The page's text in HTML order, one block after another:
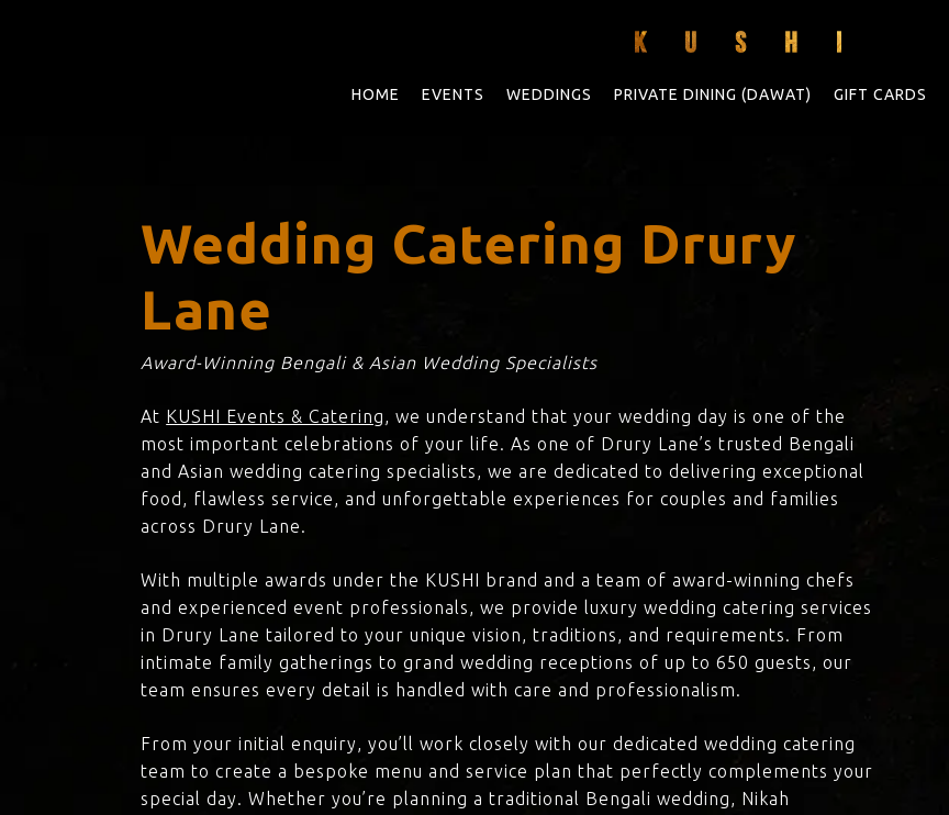
HOME EVENTS WEDDINGS PRIVATE DINING (DAWAT) GIFT CARDS
Wedding Catering Drury
Lane
Award-Winning Bengali & Asian Wedding Specialists
At KUSHI Events & Catering, we understand that your wedding day is one of the
most important celebrations of your life. As one of Drury Lane’s trusted Bengali
and Asian wedding catering specialists, we are dedicated to delivering exceptional
food, flawless service, and unforgettable experiences for couples and families
across Drury Lane.
With multiple awards under the KUSHI brand and a team of award-winning chefs
and experienced event professionals, we provide luxury wedding catering services
in Drury Lane tailored to your unique vision, traditions, and requirements. From
intimate family gatherings to grand wedding receptions of up to 650 guests, our
team ensures every detail is handled with care and professionalism.
From your initial enquiry, you’ll work closely with our dedicated wedding catering
team to create a bespoke menu and service plan that perfectly complements your
special day. Whether you’re planning a traditional Bengali wedding, Nikah